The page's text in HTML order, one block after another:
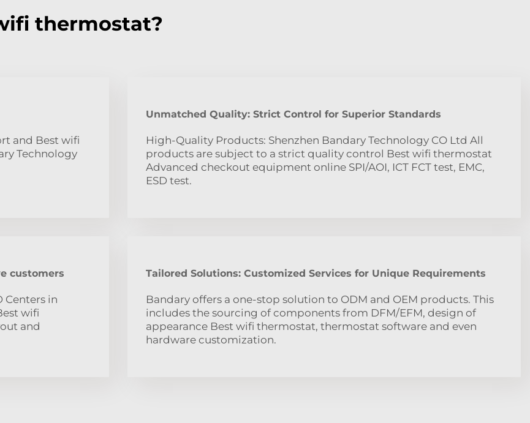
thermostat?
and Best wifi
Technology
Unmatched Quality: Strict Control for Superior Standards
High-Quality Products: Shenzhen Bandary Technology CO Ltd All
products are subject to a strict quality control Best wifi thermostat
Advanced checkout equipment online SPI/AOI, ICT FCT test, EMC,
ESD test.
customers
Centers in
wifi
and
Tailored Solutions: Customized Services for Unique Requirements
Bandary offers a one-stop solution to ODM and OEM products. This
includes the sourcing of components from DFM/EFM, design of
appearance Best wifi thermostat, thermostat software and even
hardware customization.